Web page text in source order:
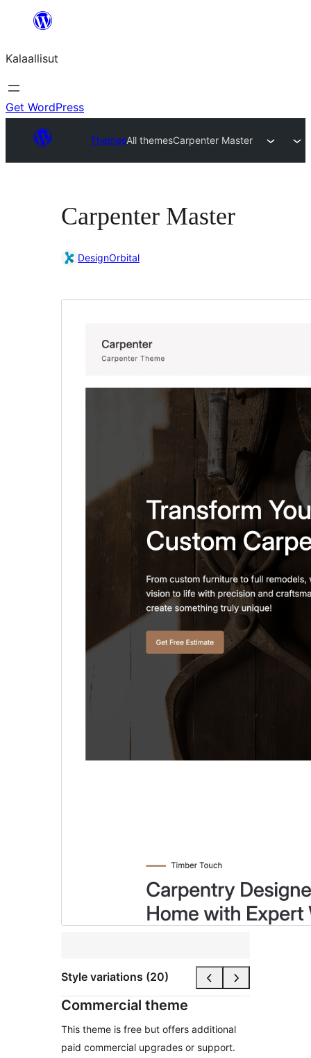
content
Kalaallisut
Get WordPress
ThemesAll themesCarpenter Master
Carpenter Master
DesignOrbital
Style variations (20)
Commercial theme
This theme is free but offers additional
paid commercial upgrades or support.